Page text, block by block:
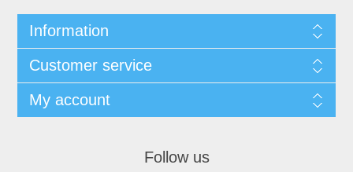
Information
Customer service
My account
Follow us